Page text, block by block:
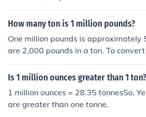
er.
How many ton is 1 million pounds?
One million pounds is approximately
are 2,000 pounds in a ton. To
ou can divide the number of pounds
e, 1,000,000 pounds ÷ 2,000
Is 1 million ounces greater than 1 ton?
1 million ounces = 28.35 tonnesSo,
are greater than one tonne.